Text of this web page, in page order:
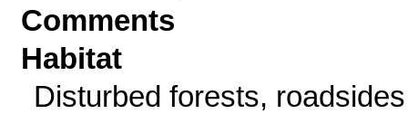
Comments
Habitat
Disturbed forests,